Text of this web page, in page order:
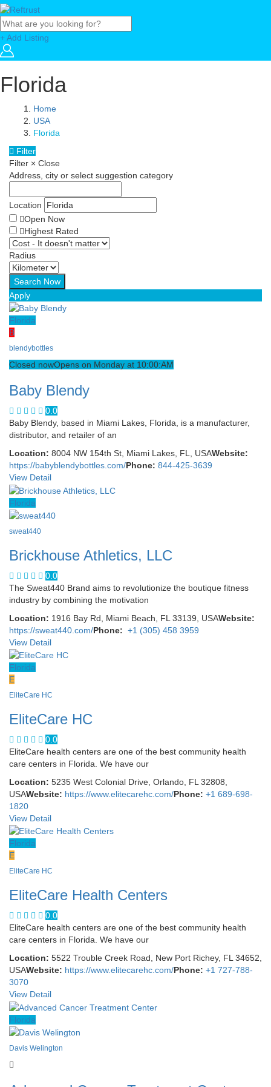
+ Add Listing
Florida
Home
USA
Florida
Filter
Filter × Close
Address, city or select suggestion category
Location
Open Now
Highest Rated
Radius
Apply
Florida
B
blendybottles
Closed nowOpens on Monday at 10:00:AM
Baby Blendy
0.0
Baby Blendy, based in Miami Lakes, Florida, is a manufacturer,
distributor, and retailer of an
Location: 8004 NW 154th St, Miami Lakes, FL, USAWebsite:
https://babyblendybottles.com/Phone: 844-425-3639
View Detail
Florida
sweat440
Brickhouse Athletics, LLC
0.0
The Sweat440 Brand aims to revolutionize the boutique fitness
industry by combining the motivation
Location: 1916 Bay Rd, Miami Beach, FL 33139, USAWebsite:
https://sweat440.com/Phone: +1 (305) 458 3959
View Detail
Florida
E
EliteCare HC
EliteCare HC
0.0
EliteCare health centers are one of the best community health
care centers in Florida. We have our
Location: 5235 West Colonial Drive, Orlando, FL 32808,
USAWebsite: https://www.elitecarehc.com/Phone: +1 689-698-
1820
View Detail
Florida
E
EliteCare HC
EliteCare Health Centers
0.0
EliteCare health centers are one of the best community health
care centers in Florida. We have our
Location: 5522 Trouble Creek Road, New Port Richey, FL 34652,
USAWebsite: https://www.elitecarehc.com/Phone: +1 727-788-
3070
View Detail
Florida
Davis Welington